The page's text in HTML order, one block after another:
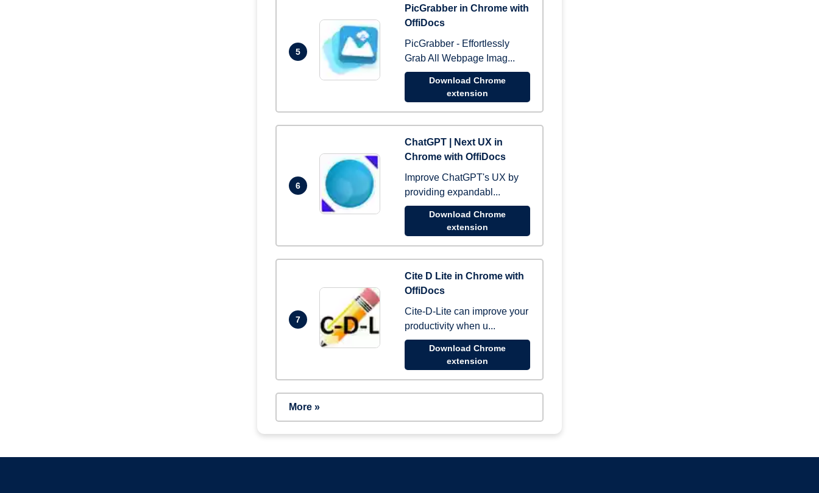
5
PicGrabber in Chrome with
OffiDocs
PicGrabber - Effortlessly
Grab All Webpage Imag...
Download Chrome
extension
6
ChatGPT | Next UX in
Chrome with OffiDocs
Improve ChatGPT's UX by
providing expandabl...
Download Chrome
extension
7
Cite D Lite in Chrome with
OffiDocs
Cite-D-Lite can improve your
productivity when u...
Download Chrome
extension
More »